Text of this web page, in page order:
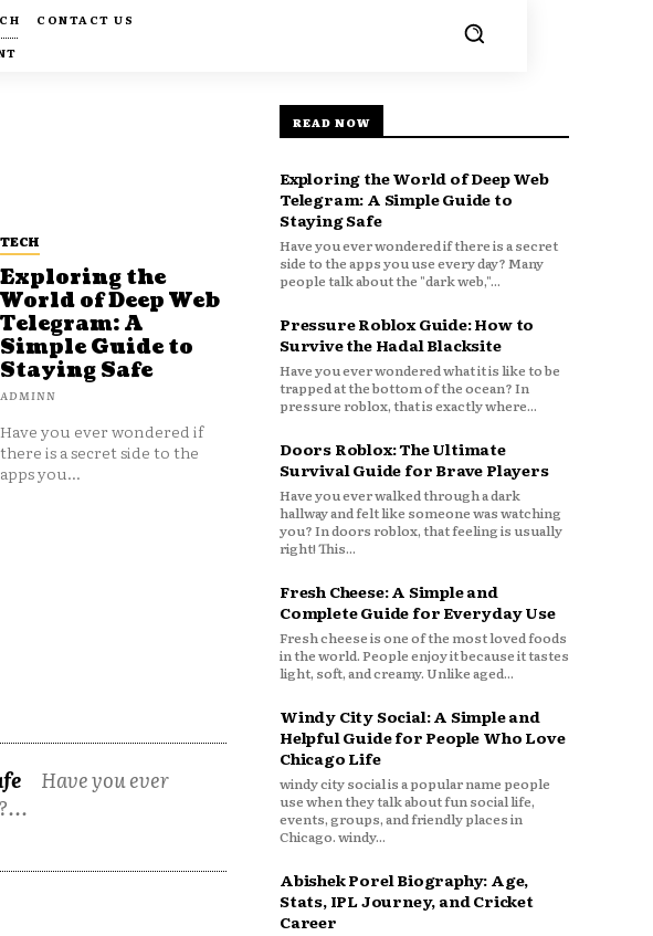
CONTACT US
TECH
Exploring the
World of Deep Web
Telegram: A
Simple Guide to
Staying Safe
ADMINN
Have you ever wondered if
there is a secret side to the
apps you...
Have you ever
READ NOW
Exploring the World of Deep Web
Telegram: A Simple Guide to
Staying Safe
Have you ever wondered if there is a secret
side to the apps you use every day? Many
people talk about the "dark web,"...
Pressure Roblox Guide: How to
Survive the Hadal Blacksite
Have you ever wondered what it is like to be
trapped at the bottom of the ocean? In
pressure roblox, that is exactly where...
Doors Roblox: The Ultimate
Survival Guide for Brave Players
Have you ever walked through a dark
hallway and felt like someone was watching
you? In doors roblox, that feeling is usually
right! This...
Fresh Cheese: A Simple and
Complete Guide for Everyday Use
Fresh cheese is one of the most loved foods
in the world. People enjoy it because it tastes
light, soft, and creamy. Unlike aged...
Windy City Social: A Simple and
Helpful Guide for People Who Love
Chicago Life
windy city social is a popular name people
use when they talk about fun social life,
events, groups, and friendly places in
Chicago. windy...
Abishek Porel Biography: Age,
Stats, IPL Journey, and Cricket
Career